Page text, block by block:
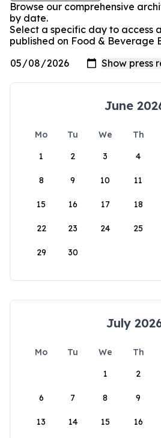
Browse our comprehensive
by date.
Select a specific day to access
published on Food & Beverage
June
Mo Tu We Th
1
2 3 4
8 9 10 11
15 16 17 18
22 23 24 25
29 30
July
Mo Tu We Th
1
2
6 7 8 9
13 14 15 16